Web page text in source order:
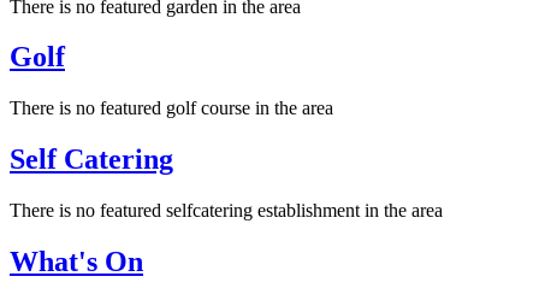
There is no featured garden in the area
Golf
There is no featured golf course in the area
Self Catering
There is no featured selfcatering establishment in the area
What's On